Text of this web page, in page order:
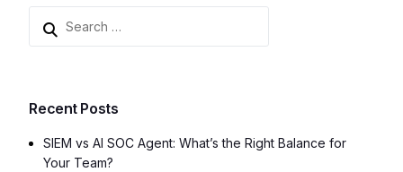
Recent Posts
SIEM vs AI SOC Agent: What’s the Right Balance for
Your Team?